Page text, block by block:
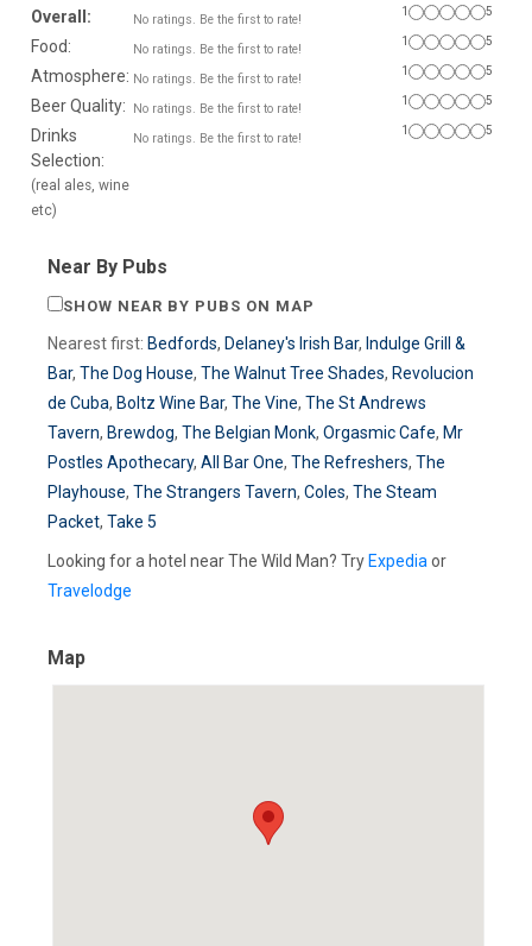
Overall:
No ratings. Be the first to rate!
1 5
Food: No ratings. Be the first to rate!
1 5
Atmosphere: No ratings. Be the first to rate!
1 5
Beer Quality: No ratings. Be the first to rate!
1 5
Drinks
Selection:
(real ales, wine
etc)
No ratings. Be the first to rate!
1 5
Near By Pubs
SHOW NEAR BY PUBS ON MAP
Nearest first: Bedfords, Delaney's Irish Bar, Indulge Grill &
Bar, The Dog House, The Walnut Tree Shades, Revolucion
de Cuba, Boltz Wine Bar, The Vine, The St Andrews
Tavern, Brewdog, The Belgian Monk, Orgasmic Cafe, Mr
Postles Apothecary, All Bar One, The Refreshers, The
Playhouse, The Strangers Tavern, Coles, The Steam
Packet, Take 5
Looking for a hotel near The Wild Man? Try Expedia or
Travelodge
Map